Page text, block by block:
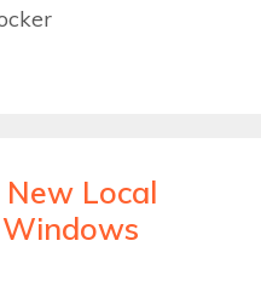
Local